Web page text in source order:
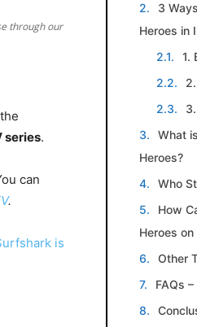
through our
series.
can
.
is
3
Heroes in
1.
What
Heroes?
Who
How
Heroes
Other
FAQs